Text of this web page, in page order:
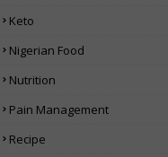
Keto
Nigerian Food
Nutrition
Pain Management
Recipe